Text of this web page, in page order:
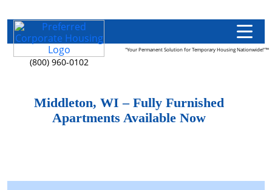
(800) 960-0102
"Your Permanent Solution for Temporary Housing Nationwide!"™
Middleton, WI – Fully Furnished
Apartments Available Now